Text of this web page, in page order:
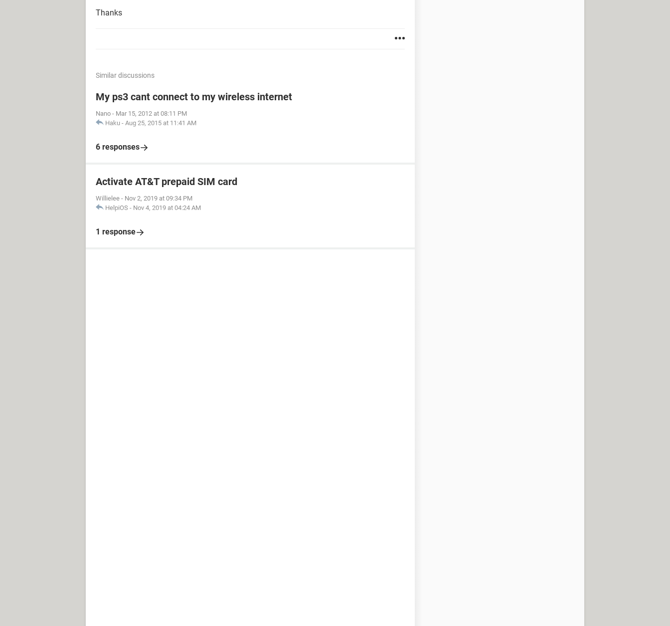
Thanks
Similar discussions
My ps3 cant connect to my wireless internet
Nano - Mar 15, 2012 at 08:11 PM
Haku - Aug 25, 2015 at 11:41 AM
6 responses
Activate AT&T prepaid SIM card
Willielee - Nov 2, 2019 at 09:34 PM
HelpiOS - Nov 4, 2019 at 04:24 AM
1 response